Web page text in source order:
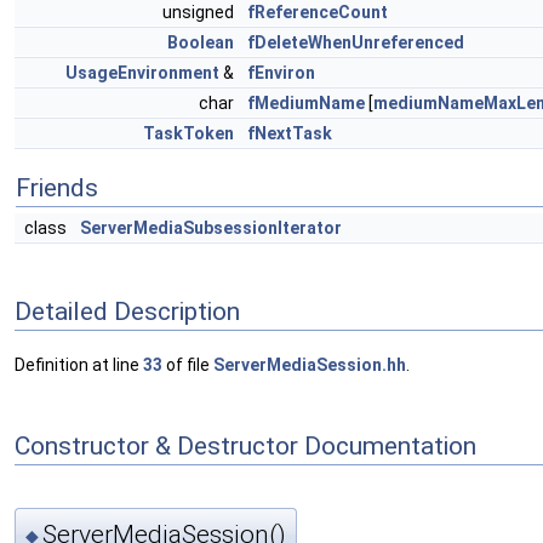
unsigned
fReferenceCount
Boolean
fDeleteWhenUnreferenced
UsageEnvironment &
fEnviron
char
fMediumName [
TaskToken
fNextTask
Friends
class ServerMediaSubsessionIterator
Detailed Description
Definition at line 33 of file ServerMediaSession.hh
Constructor & Destructor Documentation
◆ServerMediaSession()